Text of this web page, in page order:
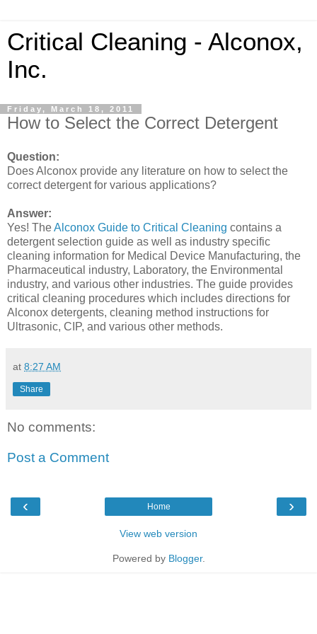
Critical Cleaning - Alconox,
Inc.
Friday, March 18, 2011
How to Select the Correct Detergent
Question:
Does Alconox provide any literature on how to select the
correct detergent for various applications?
Answer:
Yes! TheAlconox Guide to Critical Cleaning contains a
detergent selection guide as well as industry specific
cleaning information for Medical Device Manufacturing, the
Pharmaceutical industry, Laboratory, the Environmental
industry, and various other industries. The guide provides
critical cleaning procedures which includes directions for
Alconox detergents, cleaning method instructions for
Ultrasonic, CIP, and various other methods.
at 8:27 AM
Share
No comments:
Post a Comment
‹ ›
Home
View web version
Powered by Blogger.